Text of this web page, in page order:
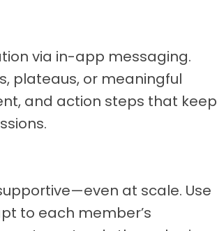
via in-app messaging.
plateaus, or meaningful
and action steps that keep
at scale. Use
to each member’s